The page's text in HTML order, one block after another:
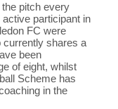
pitch every
participant in
FC were
currently shares a
been
of eight, whilst
Scheme has
in the